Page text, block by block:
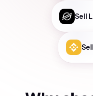
Sell
Sell